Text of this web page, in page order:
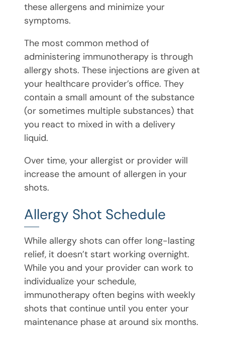
these allergens and minimize your
symptoms.
The most common method of
administering immunotherapy is through
allergy shots. These injections are given at
your healthcare provider’s office. They
contain a small amount of the substance
(or sometimes multiple substances) that
you react to mixed in with a delivery
liquid.
Over time, your allergist or provider will
increase the amount of allergen in your
shots.
Allergy Shot Schedule
While allergy shots can offer long-lasting
relief, it doesn’t start working overnight.
While you and your provider can work to
individualize your schedule,
immunotherapy often begins with weekly
shots that continue until you enter your
maintenance phase at around six months.